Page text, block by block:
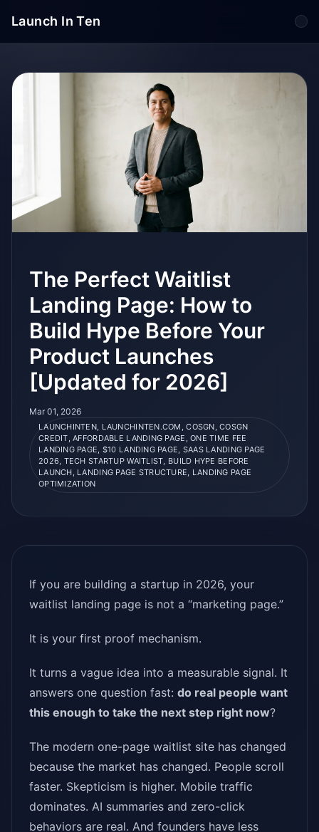
Launch In Ten
The Perfect Waitlist
Landing Page: How to
Build Hype Before Your
Product Launches
[Updated for 2026]
Mar 01, 2026
LAUNCHINTEN, LAUNCHINTEN.COM, COSGN, COSGN
CREDIT, AFFORDABLE LANDING PAGE, ONE TIME FEE
LANDING PAGE, $10 LANDING PAGE, SAAS LANDING PAGE
2026, TECH STARTUP WAITLIST, BUILD HYPE BEFORE
LAUNCH, LANDING PAGE STRUCTURE, LANDING PAGE
OPTIMIZATION
If you are building a startup in 2026, your
waitlist landing page is not a “marketing page.”
It is your first proof mechanism.
It turns a vague idea into a measurable signal. It
answers one question fast: do real people want
this enough to take the next step right now?
The modern one-page waitlist site has changed
because the market has changed. People scroll
faster. Skepticism is higher. Mobile traffic
dominates. AI summaries and zero-click
behaviors are real. And founders have less